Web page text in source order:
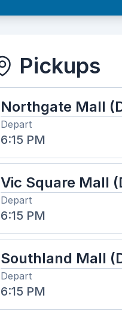
Pickups
Northgate Mall
Depart
6:15 PM
Vic Square Mall
Depart
6:15 PM
Southland Mall
Depart
6:15 PM